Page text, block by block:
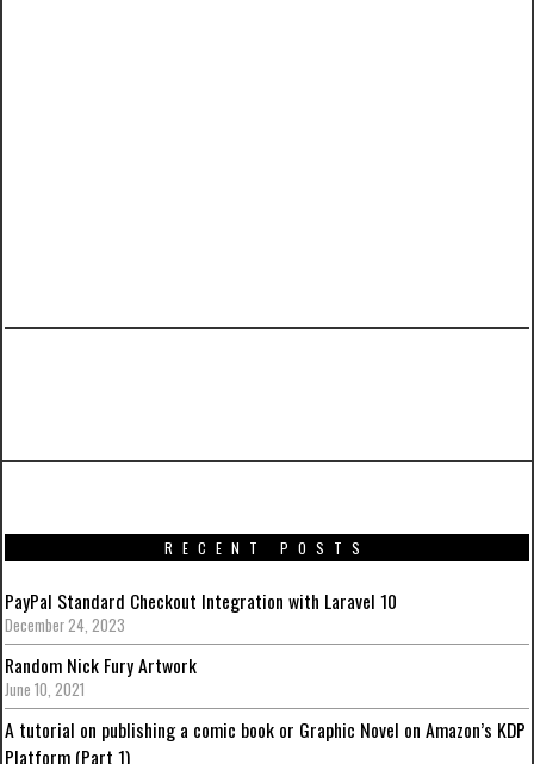
RECENT POSTS
PayPal Standard Checkout Integration with Laravel 10
December 24, 2023
Random Nick Fury Artwork
June 10, 2021
A tutorial on publishing a comic book or Graphic Novel on Amazon’s KDP
Platform (Part 1)